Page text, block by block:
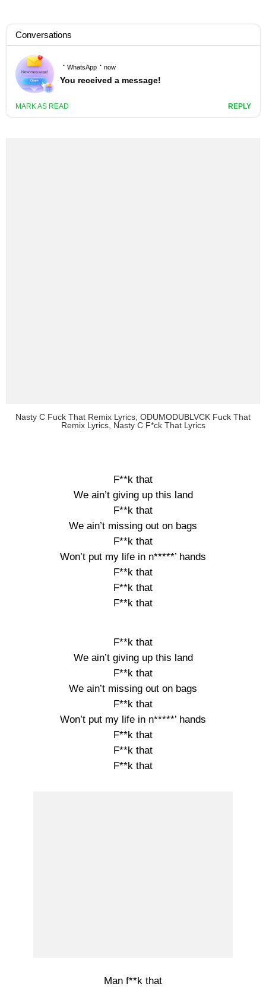
NASTY C – FUCK THAT (REMIX)
LYRICS
3 YEARS AGO
Nasty C Fuck That Remix Lyrics, ODUMODUBLVCK Fuck That
Remix Lyrics, Nasty C F*ck That Lyrics
F**k that
We ain’t giving up this land
F**k that
We ain’t missing out on bags
F**k that
Won’t put my life in n*****’ hands
F**k that
F**k that
F**k that
F**k that
We ain’t giving up this land
F**k that
We ain’t missing out on bags
F**k that
Won’t put my life in n*****’ hands
F**k that
F**k that
F**k that
Man f**k that